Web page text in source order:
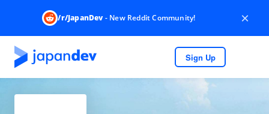
/r/JapanDev- New Reddit Community! ×
Sign Up